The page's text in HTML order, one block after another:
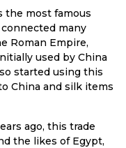
the most famous
many
Roman Empire,
used by China
started using this
China and silk items
ago, this trade
the likes of Egypt,